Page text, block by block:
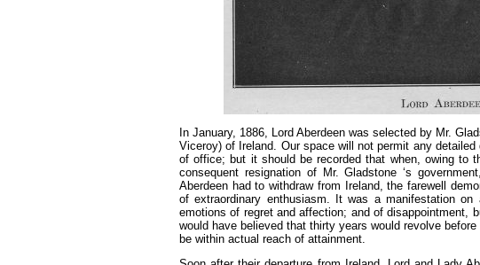
In January, 1886, Lord Aberdeen was selected by Mr.
Viceroy) of Ireland. Our space will not permit any
of office; but it should be recorded that when, owing to
consequent resignation of Mr. Gladstone ‘s
Aberdeen had to withdraw from Ireland, the farewell
of extraordinary enthusiasm. It was a manifestation
emotions of regret and affection; and of disappointment,
would have believed that thirty years would revolve
be within actual reach of attainment.